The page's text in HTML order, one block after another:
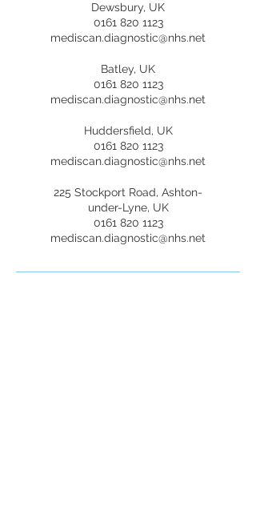
Dewsbury, UK
0161 820 1123
mediscan.diagnostic@nhs.net
Batley, UK
0161 820 1123
mediscan.diagnostic@nhs.net
Huddersfield, UK
0161 820 1123
mediscan.diagnostic@nhs.net
225 Stockport Road, Ashton-
under-Lyne, UK
0161 820 1123
mediscan.diagnostic@nhs.net